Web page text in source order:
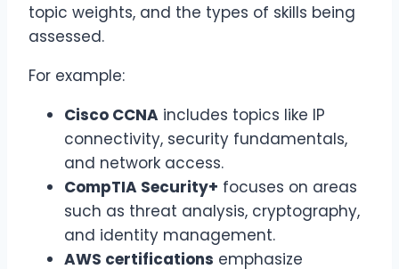
topic weights, and the types of skills being
assessed.
For example:
Cisco CCNA includes topics like IP
connectivity, security fundamentals,
and network access.
CompTIA Security+ focuses on areas
such as threat analysis, cryptography,
and identity management.
AWS certifications emphasize